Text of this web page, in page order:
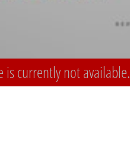
is currently not available.